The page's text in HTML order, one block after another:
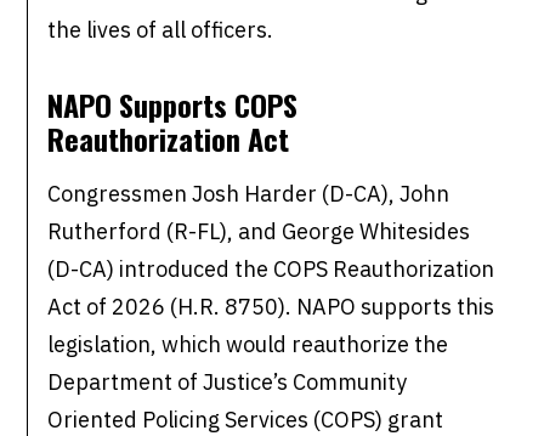
the lives of all officers.
NAPO Supports COPS
Reauthorization Act
Congressmen Josh Harder (D-CA), John
Rutherford (R-FL), and George Whitesides
(D-CA) introduced the COPS Reauthorization
Act of 2026 (H.R. 8750). NAPO supports this
legislation, which would reauthorize the
Department of Justice’s Community
Oriented Policing Services (COPS) grant